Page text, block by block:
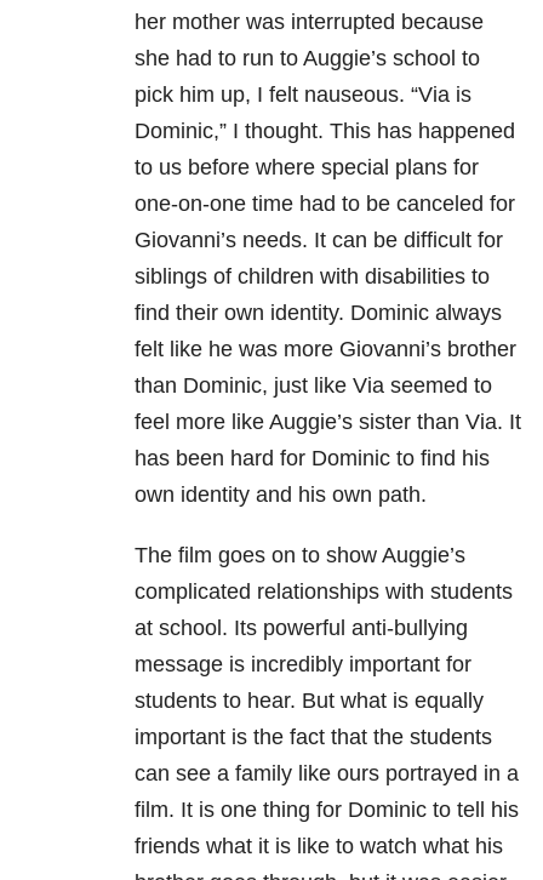
her mother was interrupted because
she had to run to Auggie’s school to
pick him up, I felt nauseous. “Via is
Dominic,” I thought. This has happened
to us before where special plans for
one-on-one time had to be canceled for
Giovanni’s needs. It can be difficult for
siblings of children with disabilities to
find their own identity. Dominic always
felt like he was more Giovanni’s brother
than Dominic, just like Via seemed to
feel more like Auggie’s sister than Via. It
has been hard for Dominic to find his
own identity and his own path.
The film goes on to show Auggie’s
complicated relationships with students
at school. Its powerful anti-bullying
message is incredibly important for
students to hear. But what is equally
important is the fact that the students
can see a family like ours portrayed in a
film. It is one thing for Dominic to tell his
friends what it is like to watch what his